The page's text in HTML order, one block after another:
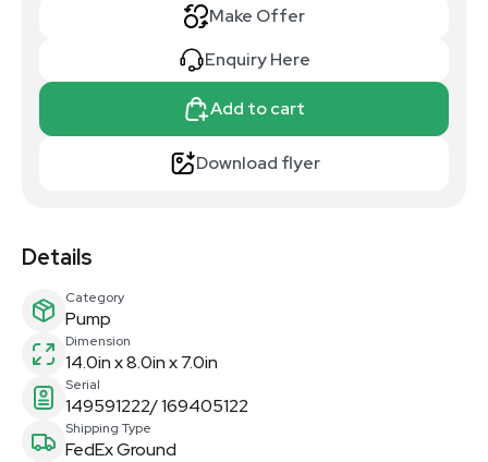
Make Offer
Enquiry Here
Add to cart
Download flyer
Details
Category
Pump
Dimension
14.0in x 8.0in x 7.0in
Serial
149591222/ 169405122
Shipping Type
FedEx Ground